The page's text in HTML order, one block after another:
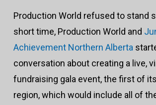
Production World refused to stand
short time, Production World and
Achievement Northern Alberta
conversation about creating a live,
fundraising gala event, the first of
region, which would include all of